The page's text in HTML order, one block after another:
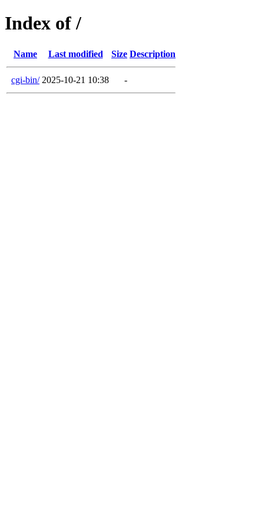
Index of /
Name Last modified Size Description
cgi-bin/ 2025-10-21 10:38 -